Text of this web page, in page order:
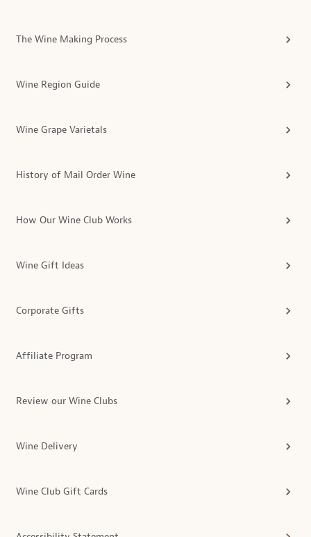
The Wine Making Process
Wine Region Guide
Wine Grape Varietals
History of Mail Order Wine
How Our Wine Club Works
Wine Gift Ideas
Corporate Gifts
Affiliate Program
Review our Wine Clubs
Wine Delivery
Wine Club Gift Cards